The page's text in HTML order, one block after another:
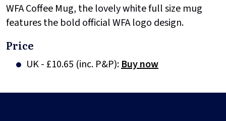
WFA Coffee Mug, the lovely white full size mug
features the bold official WFA logo design.
Price
UK - £10.65 (inc. P&P): Buy now